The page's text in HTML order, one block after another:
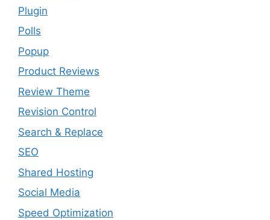
Plugin
Polls
Popup
Product Reviews
Review Theme
Revision Control
Search & Replace
SEO
Shared Hosting
Social Media
Speed Optimization